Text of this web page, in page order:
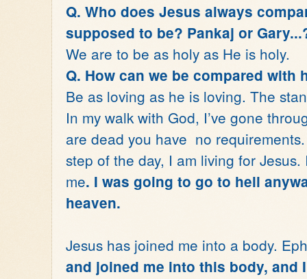
Q. Who does Jesus always
supposed to be? Pankaj or
We are to be as holy as He is holy.
Q. How can we be compared with
Be as loving as he is loving. The
In my walk with God, I’ve gone
are dead you have no
step of the day, I am living for
me. I was going to go to hell
heaven.
Jesus has joined me into a body.
and joined me into this body, and